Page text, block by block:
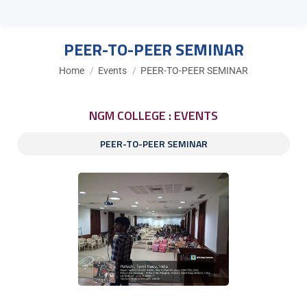
PEER-TO-PEER SEMINAR
You are here:
Home Events PEER-TO-PEER SEMINAR
NGM COLLEGE : EVENTS
PEER-TO-PEER SEMINAR